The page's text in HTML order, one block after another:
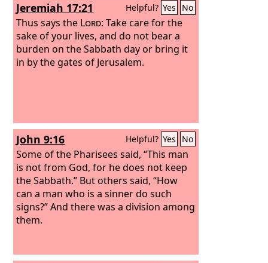
Jeremiah 17:21 Helpful? Yes No
Thus says the Lord: Take care for the
sake of your lives, and do not bear a
burden on the Sabbath day or bring it
in by the gates of Jerusalem.
John 9:16 Helpful? Yes No
Some of the Pharisees said, “This man
is not from God, for he does not keep
the Sabbath.” But others said, “How
can a man who is a sinner do such
signs?” And there was a division among
them.